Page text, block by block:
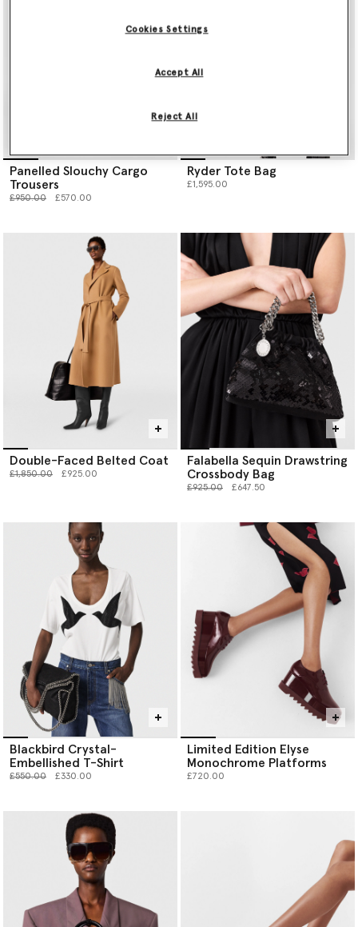
Panelled Slouchy Cargo
Trousers
Price reduced from
£950.00to £570.00
Ryder Tote Bag
£1,595.00
Double-Faced Belted Coat
Price reduced from
£1,850.00to £925.00
Falabella Sequin Drawstring
Crossbody Bag
Price reduced from
£925.00to £647.50
Blackbird Crystal-
Embellished T-Shirt
Price reduced from
£550.00to £330.00
Limited Edition Elyse
Monochrome Platforms
£720.00
Cookies Settings
Reject All
Accept All